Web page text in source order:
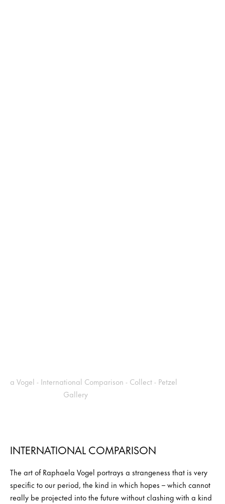
INTERNATIONAL COMPARISON
The art of Raphaela Vogel portrays a strangeness that is very
specific to our period, the kind in which hopes – which cannot
really be projected into the future without clashing with a kind